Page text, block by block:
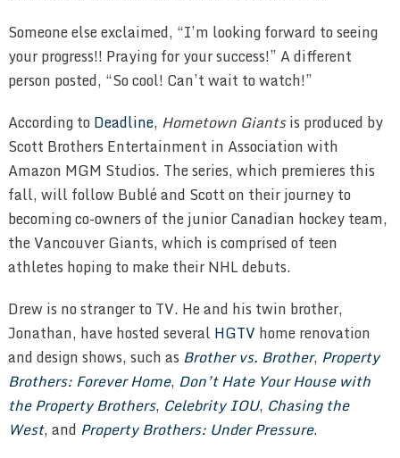
Someone else exclaimed, “I’m looking forward to seeing
your progress!! Praying for your success!” A different
person posted, “So cool! Can’t wait to watch!”
According toDeadline, Hometown Giantsis produced by
Scott Brothers Entertainment in Association with
Amazon MGM Studios. The series, which premieres this
fall, will follow Bublé and Scott on their journey to
becoming co-owners of the junior Canadian hockey team,
the Vancouver Giants, which is comprised of teen
athletes hoping to make their NHL debuts.
Drew is no stranger to TV. He and his twin brother,
Jonathan, have hosted several HGTV home renovation
and design shows, such as Brother vs. Brother, Property
Brothers: Forever Home, Don’t Hate Your House with
the Property Brothers, Celebrity IOU, Chasing the
West, and Property Brothers: Under Pressure.